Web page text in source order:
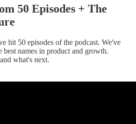
50 Episodes + The
hit 50 episodes of the podcast. We've
best names in product and growth.
what's next.